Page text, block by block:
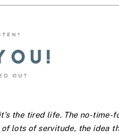
the tired life. The no-time-
lots of servitude, the idea